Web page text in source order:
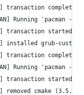
transaction completed
Running 'pacman
transaction started
installed grub-
transaction completed
Running 'pacman -
transaction started
removed cmake (3.5.1-